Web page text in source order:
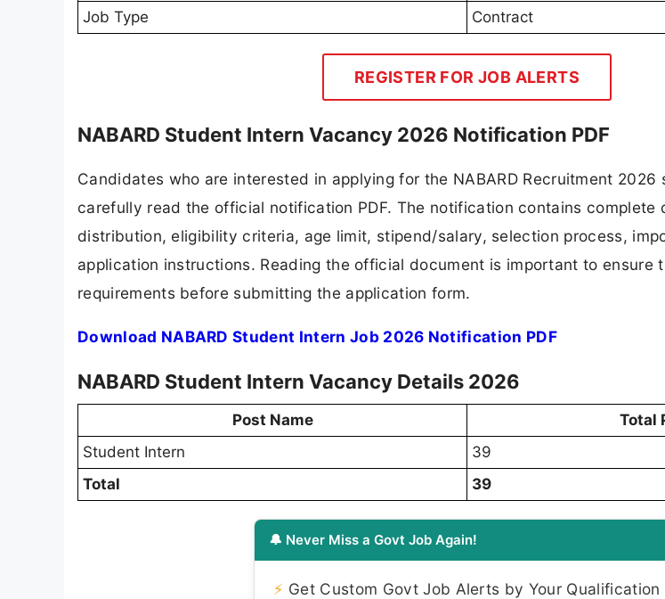
Job Type
Contract
REGISTER FOR JOB ALERTS
NABARD Student Intern Vacancy 2026 Notification PDF
Candidates who are interested in applying for the NABARD Recruitment
carefully read the official notification PDF. The notification contains complete
distribution, eligibility criteria, age limit, stipend/salary, selection process,
application instructions. Reading the official document is important to ensure
requirements before submitting the application form.
Download NABARD Student Intern Job 2026 Notification PDF
NABARD Student Intern Vacancy Details 2026
Post Name
Total
Student Intern
39
Total
39
🔔 Never Miss a Govt Job Again!
⚡ Get Custom Govt Job Alerts by Your Qualification